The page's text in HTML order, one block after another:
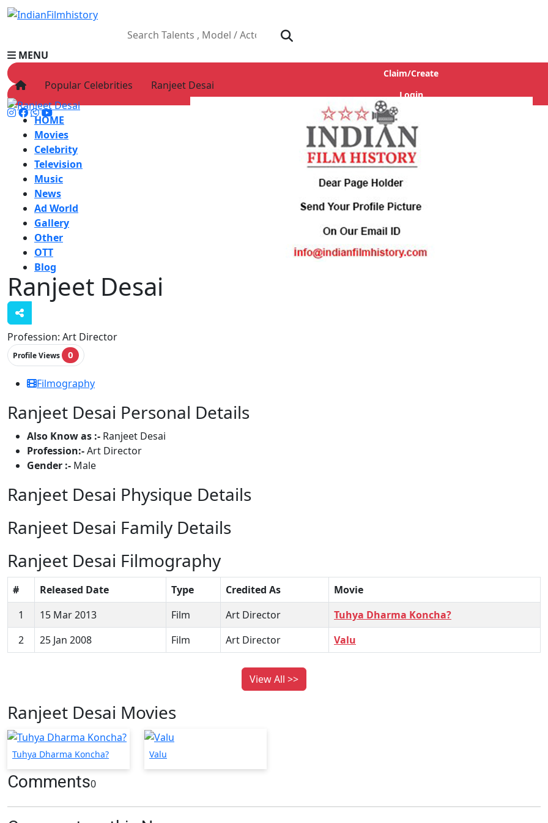
MENU
Claim/Create
Login
HOME
Movies
Celebrity
Television
Music
News
Ad World
Gallery
Other
OTT
Blog
Popular Celebrities Ranjeet Desai
Ranjeet Desai
Profession: Art Director
Profile Views 0
Filmography
Ranjeet Desai Personal Details
Also Know as :- Ranjeet Desai
Profession:-Art Director
Gender :- Male
Ranjeet Desai Physique Details
Ranjeet Desai Family Details
Ranjeet Desai Filmography
# Released Date Type Credited As
Movie
1
15 Mar 2013 Film Art Director
Tuhya Dharma Koncha?
2
25 Jan 2008 Film Art Director Valu
View All >>
Ranjeet Desai Movies
Tuhya Dharma Koncha? Valu
Comments0